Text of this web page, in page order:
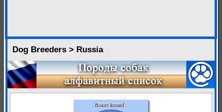
Dog Breeders > Russia